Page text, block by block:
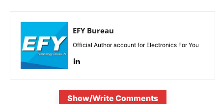
EFY Bureau
Official Author account for Electronics For You
Show/Write Comments